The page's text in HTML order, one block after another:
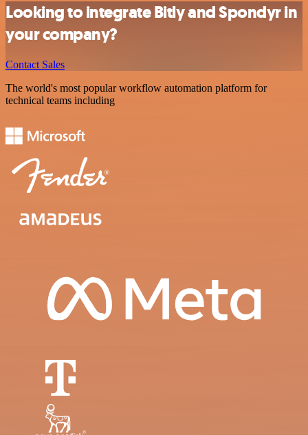
Looking to integrate Bitly and Spondyr in
your company?
Contact Sales
The world's most popular workflow automation platform for
technical teams including